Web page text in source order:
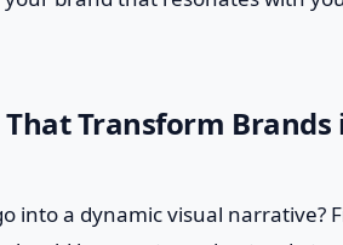
Transform Brands
into a dynamic visual narrative?